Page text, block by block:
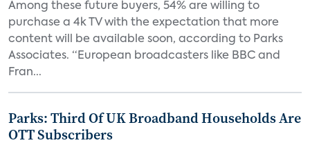
Among these future buyers, 54% are willing to
purchase a 4k TV with the expectation that more
content will be available soon, according to Parks
Associates. “European broadcasters like BBC and
Fran...
Parks: Third Of UK Broadband Households Are
OTT Subscribers